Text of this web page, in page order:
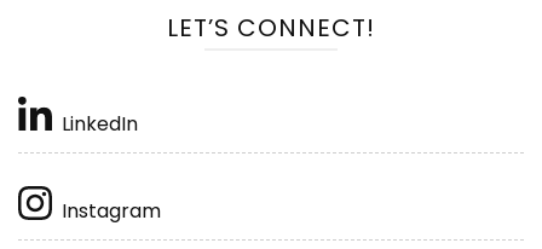
LET’S CONNECT!
LinkedIn
Instagram